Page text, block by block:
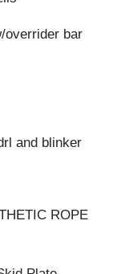
overrider bar
and blinker
ROPE